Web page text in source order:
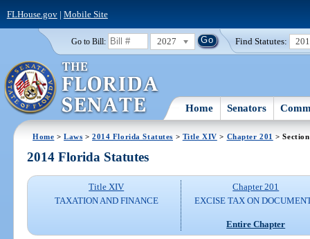
FLHouse.gov| Mobile Site
Go to Bill: 2027 Find Statutes:
Home Senators
Home >Laws >2014 Florida Statutes > Title XIV > Chapter 201 >
2014 Florida Statutes
Title XIV
TAXATION AND FINANCE
Chapter 201
EXCISE TAX ON
Entire Chapter